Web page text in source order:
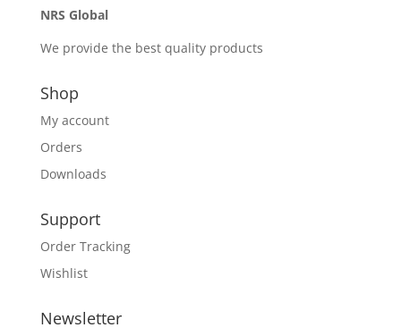
NRS Global
We provide the best quality products
Shop
My account
Orders
Downloads
Support
Order Tracking
Wishlist
Newsletter